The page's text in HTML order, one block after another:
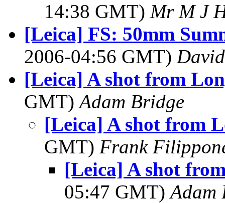
14:38 GMT) Mr M J
[Leica] FS: 50mm
2006-04:56 GMT)
[Leica] A shot from
GMT)Adam Bridge
[Leica] A shot from
GMT) Frank
[Leica] A shot
05:47 GMT)Adam